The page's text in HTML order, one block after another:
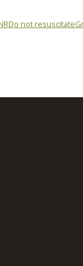
Do not resuscitate